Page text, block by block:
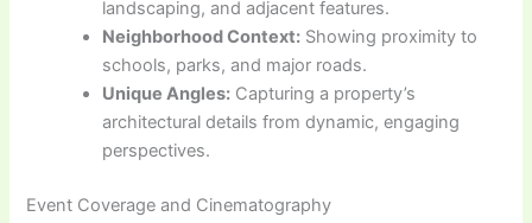
landscaping, and adjacent features.
Neighborhood Context: Showing proximity to
schools, parks, and major roads.
Unique Angles: Capturing a property’s
architectural details from dynamic, engaging
perspectives.
Event Coverage and Cinematography